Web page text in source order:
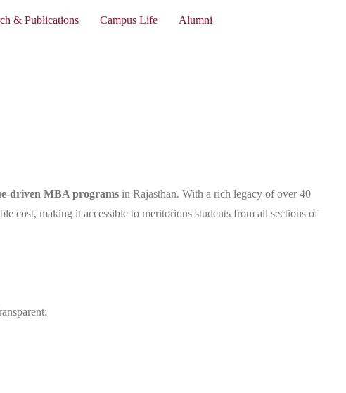
& Publications Campus Life Alumni
driven MBA programs in Rajasthan. With a rich legacy of over 40
cost, making it accessible to meritorious students from all sections of